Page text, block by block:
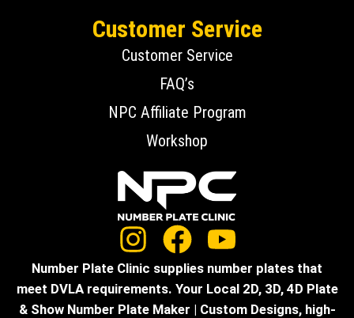
Customer Service
Customer Service
FAQ’s
NPC Affiliate Program
Workshop
Number Plate Clinic supplies number plates that
meet DVLA requirements. Your Local 2D, 3D, 4D Plate
& Show Number Plate Maker | Custom Designs, high-